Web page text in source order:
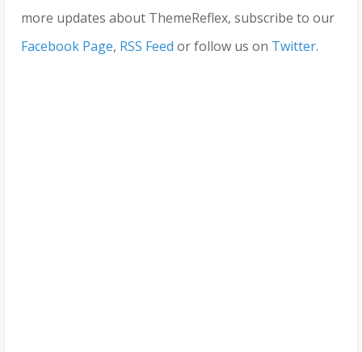
more updates about ThemeReflex, subscribe to our
Facebook Page, RSS Feed or follow us on Twitter.